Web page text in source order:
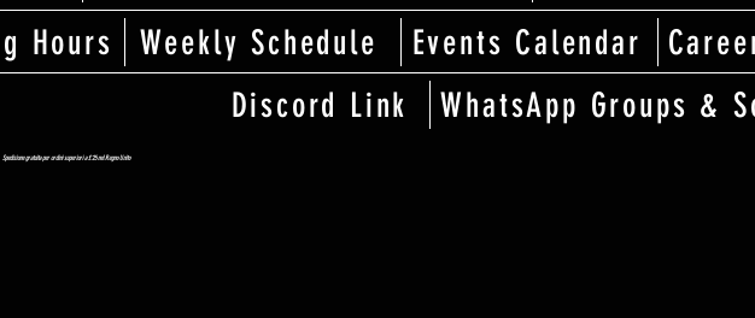
Hours
Weekly Schedule Events Calendar
Discord Link
WhatsApp Groups &
Spedizione gratuita per ordini superiori a £ 25 nel Regno Unito